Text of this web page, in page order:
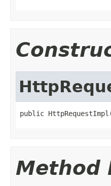
public
Method